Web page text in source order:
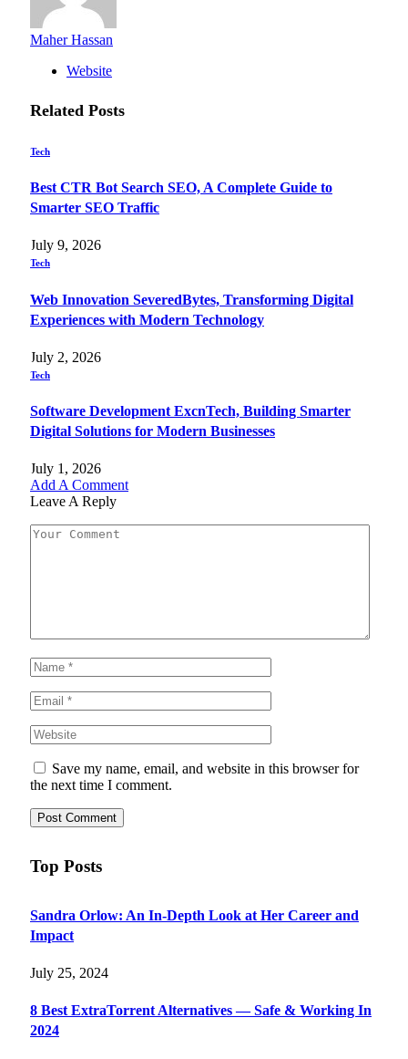
Maher Hassan
Website
Related Posts
Tech
Best CTR Bot Search SEO, A Complete Guide to
Smarter SEO Traffic
July 9, 2026
Tech
Web Innovation SeveredBytes, Transforming Digital
Experiences with Modern Technology
July 2, 2026
Tech
Software Development ExcnTech, Building Smarter
Digital Solutions for Modern Businesses
July 1, 2026
Add A Comment
Leave A Reply
Save my name, email, and website in this browser for
the next time I comment.
Top Posts
Sandra Orlow: An In-Depth Look at Her Career and
Impact
July 25, 2024
8 Best ExtraTorrent Alternatives — Safe & Working In
2024